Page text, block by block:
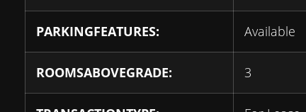
PARKINGFEATURES: Available
ROOMSABOVEGRADE: 3